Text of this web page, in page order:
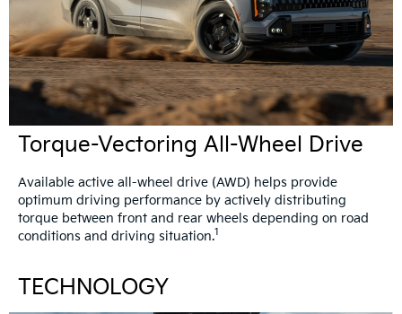
Torque-Vectoring All-Wheel Drive
Available active all-wheel drive (AWD) helps provide
optimum driving performance by actively distributing
torque between front and rear wheels depending on road
conditions and driving situation.1
TECHNOLOGY